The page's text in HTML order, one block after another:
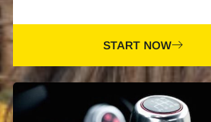
START NOW